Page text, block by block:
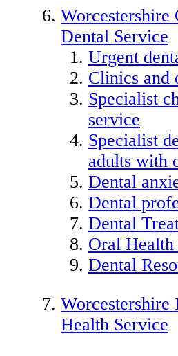
Worcestershire
Dental Service
Urgent
Clinics and
Specialist
service
Specialist
adults with
Dental
Dental
Dental
Oral
Dental
Worcestershire
Health Service